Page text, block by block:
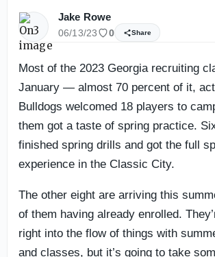
Jake Rowe
06/13/23 0 Share
Most of the 2023 Georgia recruiting
January — almost 70 percent of it,
Bulldogs welcomed 18 players to
them got a taste of spring practice.
finished spring drills and got the full
experience in the Classic City.
The other eight are arriving this
of them having already enrolled.
right into the flow of things with
and classes, but it’s going to take